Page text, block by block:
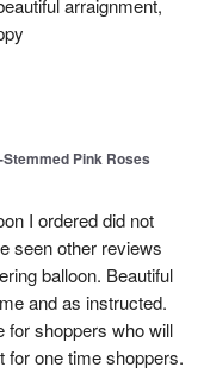
arraignment,
Pink Roses
I ordered did not
seen other reviews
balloon. Beautiful
and as instructed.
for shoppers who will
for one time shoppers.